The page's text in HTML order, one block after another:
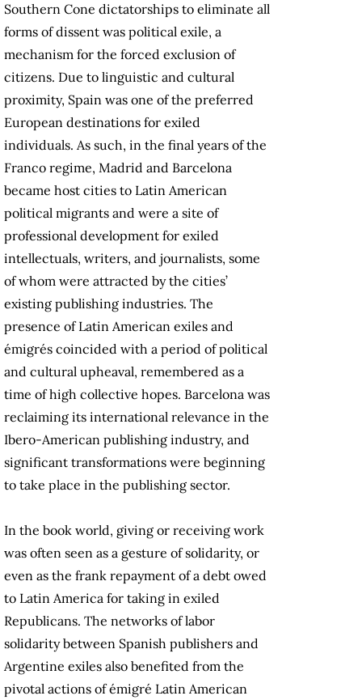
Southern Cone dictatorships to eliminate all
forms of dissent was political exile, a
mechanism for the forced exclusion of
citizens. Due to linguistic and cultural
proximity, Spain was one of the preferred
European destinations for exiled
individuals. As such, in the final years of the
Franco regime, Madrid and Barcelona
became host cities to Latin American
political migrants and were a site of
professional development for exiled
intellectuals, writers, and journalists, some
of whom were attracted by the cities’
existing publishing industries. The
presence of Latin American exiles and
émigrés coincided with a period of political
and cultural upheaval, remembered as a
time of high collective hopes. Barcelona was
reclaiming its international relevance in the
Ibero-American publishing industry, and
significant transformations were beginning
to take place in the publishing sector.
In the book world, giving or receiving work
was often seen as a gesture of solidarity, or
even as the frank repayment of a debt owed
to Latin America for taking in exiled
Republicans. The networks of labor
solidarity between Spanish publishers and
Argentine exiles also benefited from the
pivotal actions of émigré Latin American